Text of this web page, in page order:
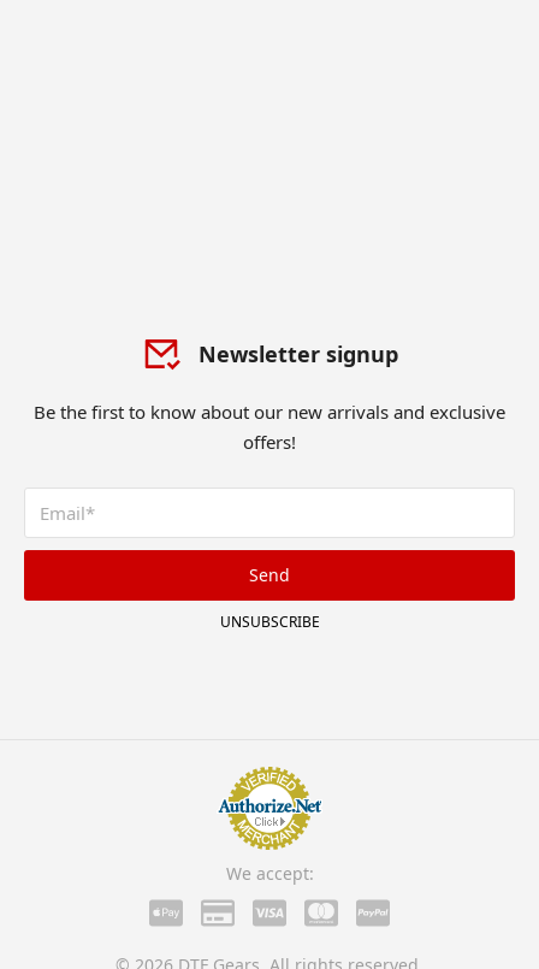
Newsletter signup
Be the first to know about our new arrivals and exclusive
offers!
Send
UNSUBSCRIBE
We accept: